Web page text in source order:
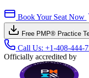
Book Your Seat Now
Free PMP® Practice
Call Us: +1-408-444-
Officially accredited by